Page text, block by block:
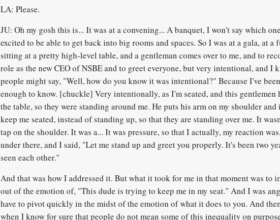
LA: Please.
JU: Oh my gosh this is... It was at a convening... A banquet, I won't say which
excited to be able to get back into big rooms and spaces. So I was at a gala, at a
sitting at a pretty high-level table, and a gentleman comes over to me, and to
role as the new CEO of NSBE and to greet everyone, but very intentional, and I
people might say, "Well, how do you know it was intentional?" Because I've
enough to know. [chuckle] Very intentionally, as I'm seated, and this gentlemen
the table, so they were standing around me. He puts his arm on my shoulder
keep me seated, instead of standing up, so that they are standing over me. It
tap on the shoulder. It was a... It was pressure, so that I actually, my reaction
under there, and I said, "Let me stand up and greet you properly. It's been two
seen each other."
And that was how I addressed it. But what it took for me in that moment was to
out of the emotion of, "This dude is trying to keep me in my seat." And I was
have to pivot quickly in the midst of the emotion of what it does to you. And
when I know for sure that people do not mean some of this inequality on